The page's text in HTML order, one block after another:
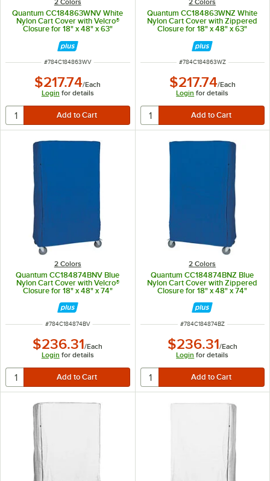
2 Colors
Quantum CC184863WNV White
Nylon Cart Cover with Velcro®
Closure for 18" x 48" x 63"
ITEM NUMBER
#784C184863WV
$217.74/Each
Login for details
2 Colors
Quantum CC184863WNZ White
Nylon Cart Cover with Zippered
Closure for 18" x 48" x 63"
ITEM NUMBER
#784C184863WZ
$217.74/Each
Login for details
2 Colors
Quantum CC184874BNV Blue
Nylon Cart Cover with Velcro®
Closure for 18" x 48" x 74"
ITEM NUMBER
#784C184874BV
$236.31/Each
Login for details
2 Colors
Quantum CC184874BNZ Blue
Nylon Cart Cover with Zippered
Closure for 18" x 48" x 74"
ITEM NUMBER
#784C184874BZ
$236.31/Each
Login for details